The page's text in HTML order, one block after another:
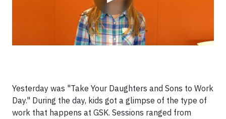
Yesterday was "Take Your Daughters and Sons to Work
Day." During the day, kids got a glimpse of the type of
work that happens at GSK. Sessions ranged from